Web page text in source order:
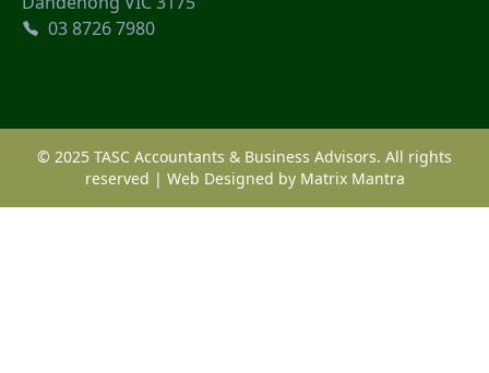
03 8726 7980
© 2025 TASC Accountants & Business Advisors. All rights
reserved | Web Designed by Matrix Mantra